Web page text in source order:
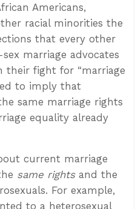
Americans,
racial minorities the
that every other
marriage advocates
their fight for “marriage
to imply that
same marriage rights
equality already
current marriage
same rightsand the
For example,
to a heterosexual